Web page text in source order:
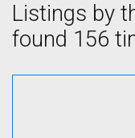
Listings by
found 156